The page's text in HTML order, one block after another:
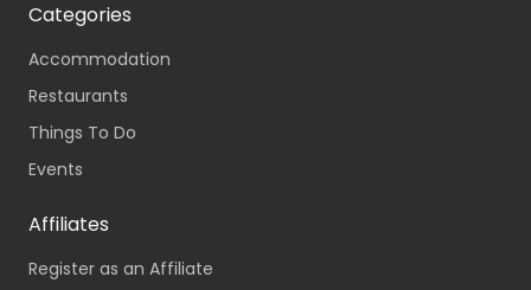
Categories
Accommodation
Restaurants
Things To Do
Events
Affiliates
Register as an Affiliate